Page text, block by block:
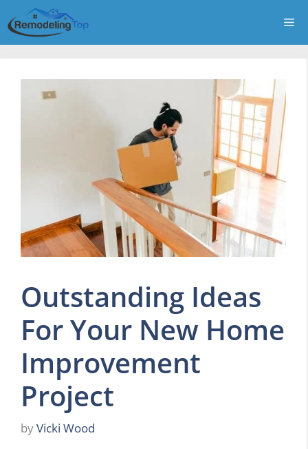
to
content
Outstanding Ideas
For Your New Home
Improvement
Project
byVicki Wood